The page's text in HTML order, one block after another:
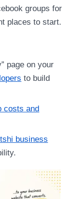
groups for
places to start.
page on your
to build
costs and
business